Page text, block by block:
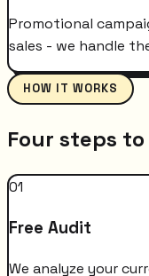
Promotional
sales - we handle
HOW IT WORKS
Four steps
01
Free Audit
We analyze your